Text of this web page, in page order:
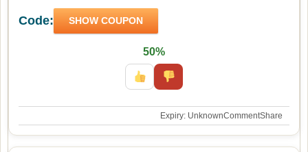
Code: SHOW COUPON
50%
Expiry: UnknownCommentShare